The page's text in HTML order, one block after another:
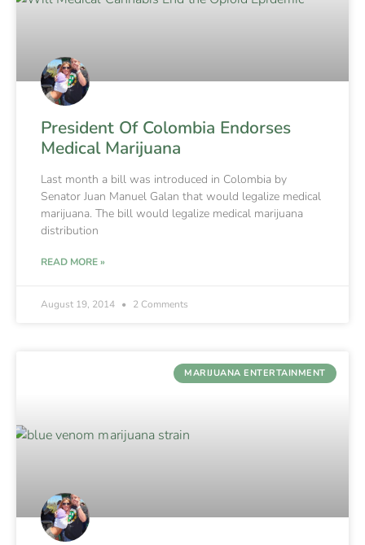
President Of Colombia Endorses
Medical Marijuana
Last month a bill was introduced in Colombia by
Senator Juan Manuel Galan that would legalize medical
marijuana. The bill would legalize medical marijuana
distribution
READ MORE »
August 19, 2014 2 Comments
MARIJUANA ENTERTAINMENT